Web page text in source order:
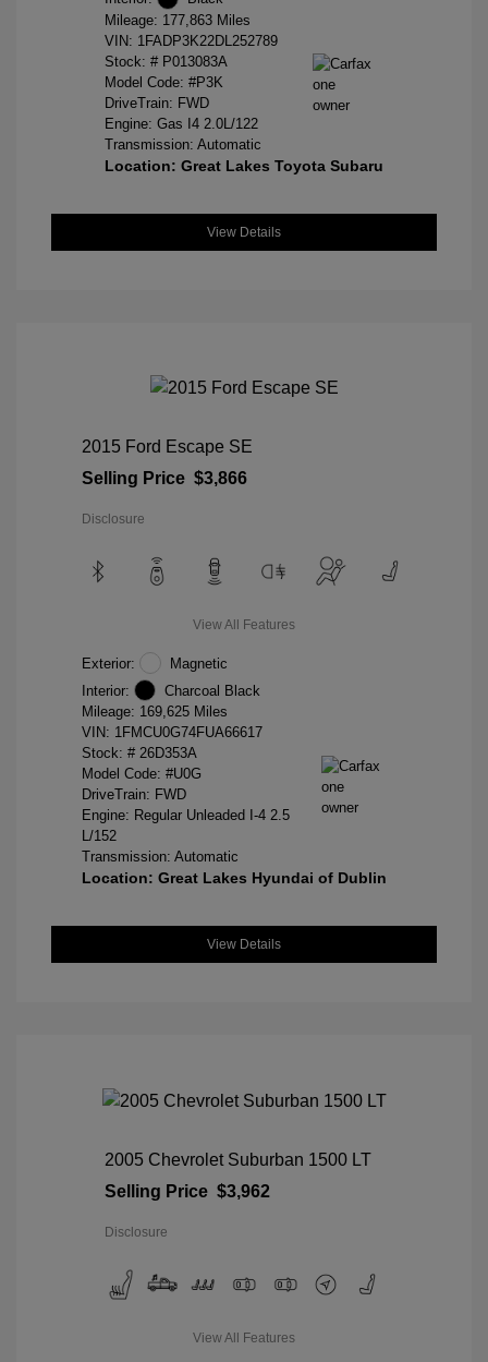
Mileage: 177,863 Miles
VIN: 1FADP3K22DL252789
Stock: # P013083A
Model Code: #P3K
DriveTrain: FWD
Engine: Gas I4 2.0L/122
Transmission: Automatic
Location: Great Lakes Toyota Subaru
View Details
2015 Ford Escape SE
Selling Price $3,866
Disclosure
View All Features
Exterior:
Magnetic
Interior:
Charcoal Black
Mileage: 169,625 Miles
VIN: 1FMCU0G74FUA66617
Stock: # 26D353A
Model Code: #U0G
DriveTrain: FWD
Engine: Regular Unleaded I-4 2.5
L/152
Transmission: Automatic
Location: Great Lakes Hyundai of Dublin
View Details
2005 Chevrolet Suburban 1500 LT
Selling Price $3,962
Disclosure
View All Features